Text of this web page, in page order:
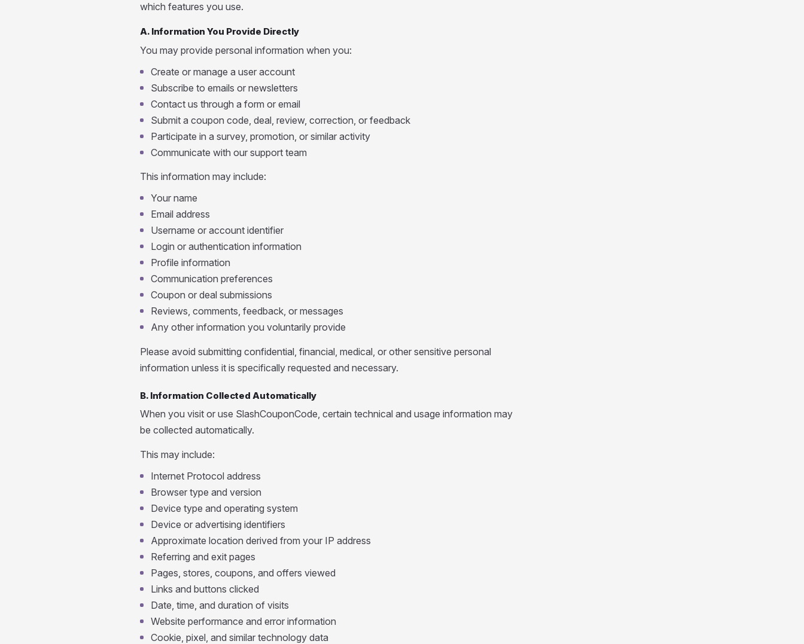
which features you use.
A. Information You Provide Directly
You may provide personal information when you:
Create or manage a user account
Subscribe to emails or newsletters
Contact us through a form or email
Submit a coupon code, deal, review, correction, or feedback
Participate in a survey, promotion, or similar activity
Communicate with our support team
This information may include:
Your name
Email address
Username or account identifier
Login or authentication information
Profile information
Communication preferences
Coupon or deal submissions
Reviews, comments, feedback, or messages
Any other information you voluntarily provide
Please avoid submitting confidential, financial, medical, or other sensitive personal
information unless it is specifically requested and necessary.
B. Information Collected Automatically
When you visit or use SlashCouponCode, certain technical and usage information may
be collected automatically.
This may include:
Internet Protocol address
Browser type and version
Device type and operating system
Device or advertising identifiers
Approximate location derived from your IP address
Referring and exit pages
Pages, stores, coupons, and offers viewed
Links and buttons clicked
Date, time, and duration of visits
Website performance and error information
Cookie, pixel, and similar technology data